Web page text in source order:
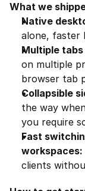
What we
Native
alone, faster
Multiple tabs
on multiple
browser tab
Collapsible
the way
you require
Fast
workspaces:
clients